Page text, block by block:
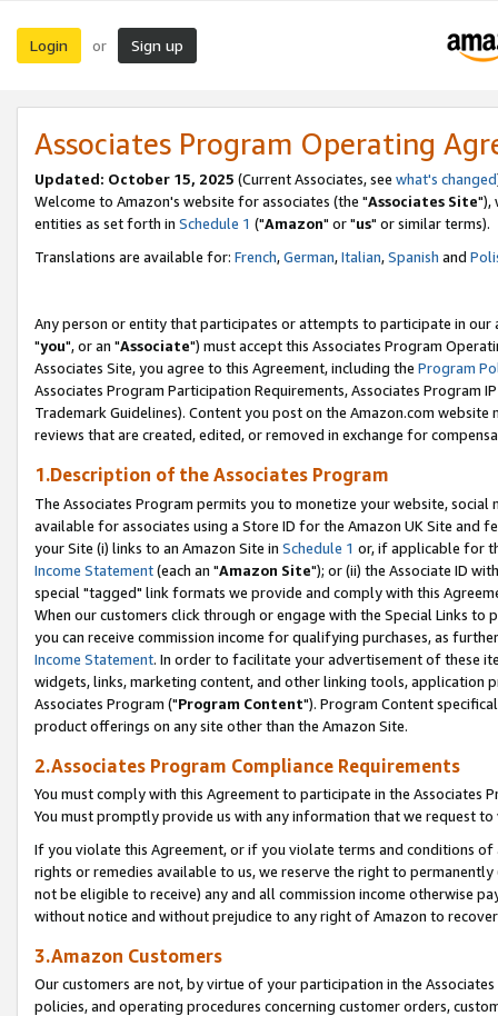
Login or Sign up
Associates Program Operating
Updated: October 15, 2025 (Current Associates, see what's changed
Welcome to Amazon's website for associates (the "Associates Site"),
entities as set forth in Schedule 1 ("Amazon" or "us" or similar terms).
Translations are available for: French,German,Italian,Spanish and
Any person or entity that participates or attempts to participate in our
"you", or an "Associate") must accept this Associates Program
Associates Site, you agree to this Agreement, including the Program
Associates Program Participation Requirements, Associates Program
Trademark Guidelines). Content you post on the Amazon.com
reviews that are created, edited, or removed in exchange for
1.Description of the Associates Program
The Associates Program permits you to monetize your website,
available for associates using a Store ID for the Amazon UK Site and
your Site (i) links to an Amazon Site in Schedule 1 or, if applicable for
Income Statement(each an "Amazon Site"); or (ii) the Associate ID
special "tagged" link formats we provide and comply with this
When our customers click through or engage with the Special Links
you can receive commission income for qualifying purchases, as
Income Statement. In order to facilitate your advertisement of these
widgets, links, marketing content, and other linking tools, application
Associates Program ("Program Content"). Program Content
product offerings on any site other than the Amazon Site.
2.Associates Program Compliance Requirements
You must comply with this Agreement to participate in the Associates
You must promptly provide us with any information that we request
If you violate this Agreement, or if you violate terms and conditions
rights or remedies available to us, we reserve the right to
not be eligible to receive) any and all commission income otherwise
without notice and without prejudice to any right of Amazon to
3.Amazon Customers
Our customers are not, by virtue of your participation in the
policies, and operating procedures concerning customer orders,